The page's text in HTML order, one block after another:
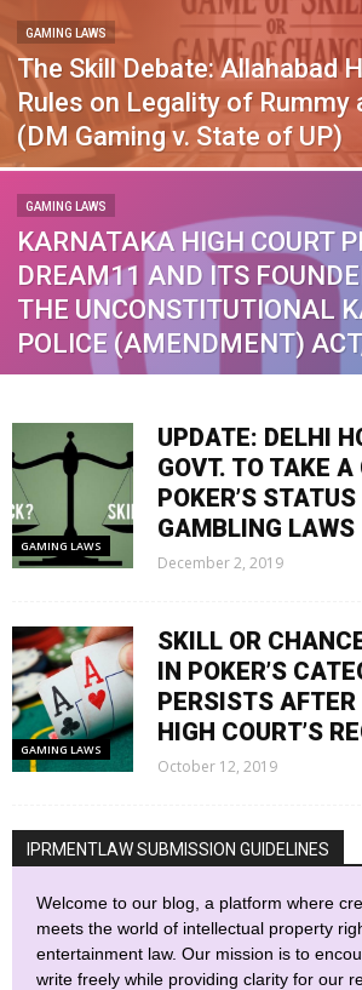
GAMING LAWS
The Skill Debate: Allahabad
Rules on Legality of Rummy
(DM Gaming v. State of UP)
GAMING LAWS
KARNATAKA HIGH COURT
DREAM11 AND ITS
THE UNCONSTITUTIONAL
POLICE (AMENDMENT)
GAMING LAWS
UPDATE: DELHI
GOVT. TO TAKE
POKER’S
GAMBLING LAWS
December 2, 2019
GAMING LAWS
SKILL OR
IN POKER’S
PERSISTS
HIGH COURT’S
October 12, 2019
IPRMENTLAW SUBMISSION GUIDELINES
Welcome to our blog, a platform where
meets the world of intellectual property
entertainment law. Our mission is to
write freely while providing clarity for our